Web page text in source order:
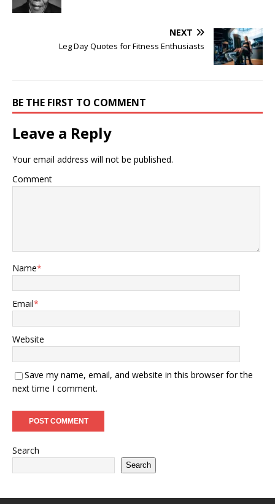
NEXT
Leg Day Quotes for Fitness Enthusiasts
BE THE FIRST TO COMMENT
Leave a Reply
Your email address will not be published.
Comment
Name*
Email*
Website
Save my name, email, and website in this browser for the
next time I comment.
Search
Search